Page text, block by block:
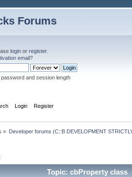
Forums
login or register.
email?
and session length
Login Register
» Developer forums (C::B DEVELOPMENT
Topic: cbProperty class